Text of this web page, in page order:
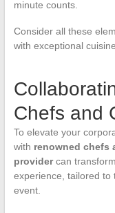
minute counts.
Consider all these
with exceptional cuisine.
Chefs and
To elevate your
with renowned chefs
providercan
experience, tailored to
event.